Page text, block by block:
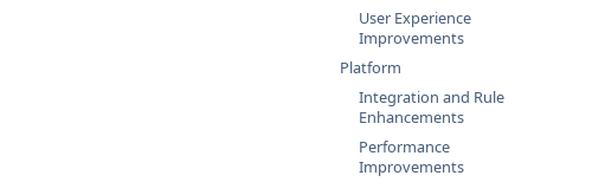
User Experience
Improvements
Platform
Integration and Rule
Enhancements
Performance
Improvements